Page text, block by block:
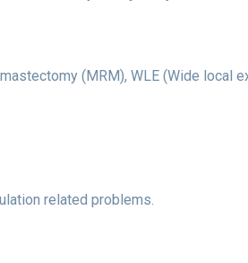
(MRM), WLE (Wide local
related problems.